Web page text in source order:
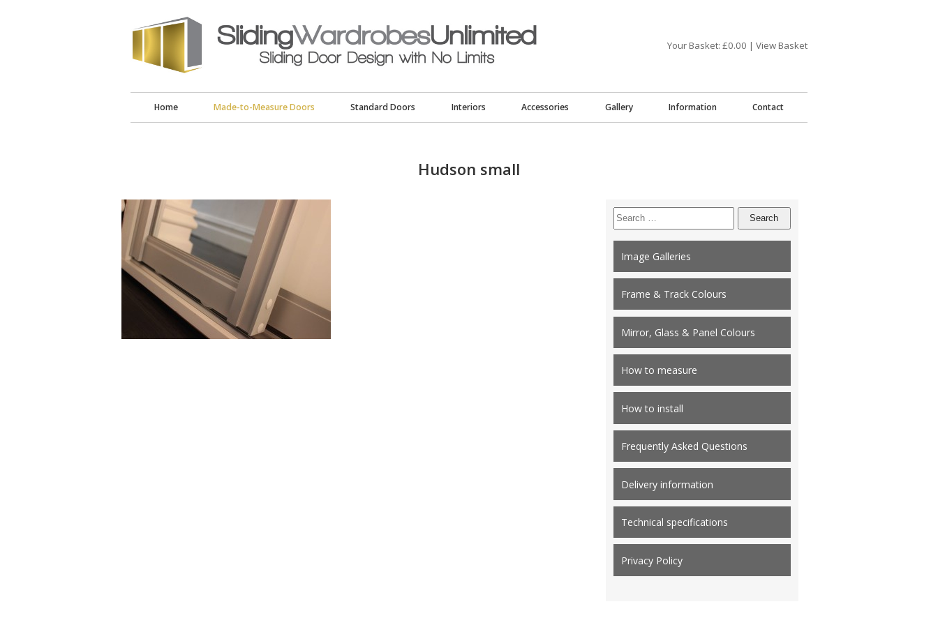
Your Basket: £0.00 | View Basket
Home Made-to-Measure Doors Standard Doors Interiors Accessories Gallery Information Contact
Hudson small
Search
for:
Image Galleries
Frame & Track Colours
Mirror, Glass & Panel Colours
How to measure
How to install
Frequently Asked Questions
Delivery information
Technical specifications
Privacy Policy